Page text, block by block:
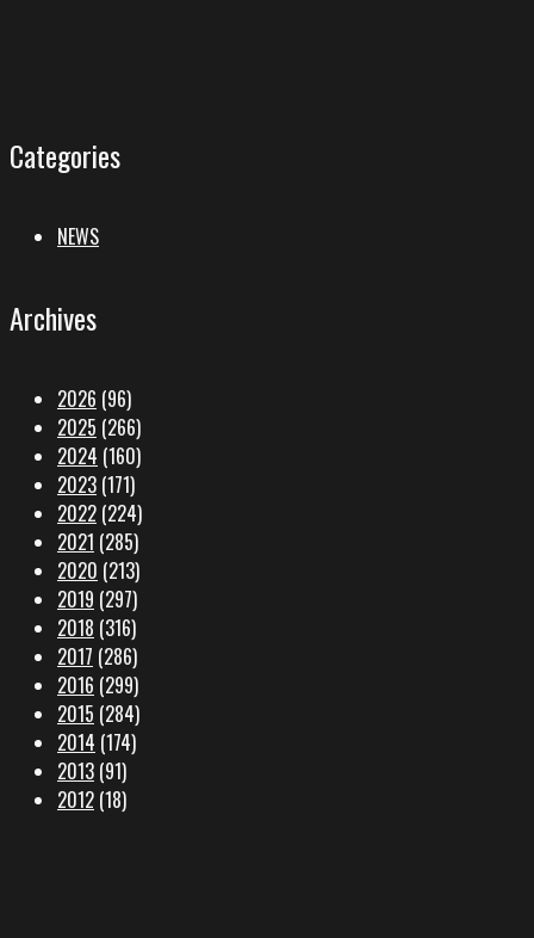
Categories
NEWS
Archives
2026 (96)
2025 (266)
2024 (160)
2023 (171)
2022 (224)
2021 (285)
2020 (213)
2019 (297)
2018 (316)
2017 (286)
2016 (299)
2015 (284)
2014 (174)
2013 (91)
2012 (18)